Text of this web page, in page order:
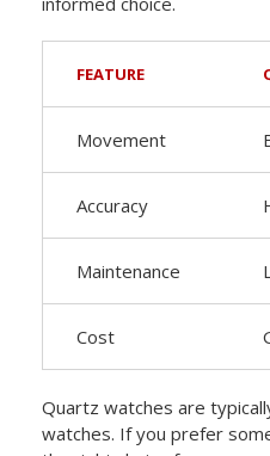
FEATURE
Movement
Accuracy
Maintenance
Cost
Quartz watches are
watches. If you prefer